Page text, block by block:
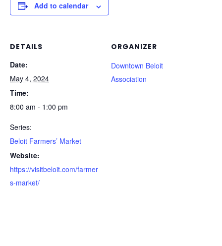
Add to calendar
DETAILS
Date:
May 4, 2024
Time:
8:00 am - 1:00 pm
Series:
Beloit Farmers’ Market
Website:
https://visitbeloit.com/farmer
s-market/
ORGANIZER
Downtown Beloit
Association